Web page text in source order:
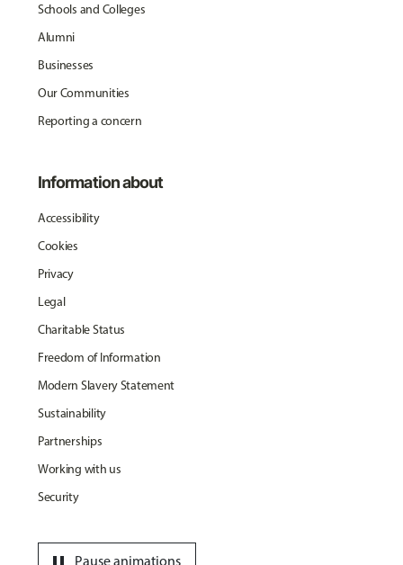
Schools and Colleges
Alumni
Businesses
Our Communities
Reporting a concern
Information about
Accessibility
Cookies
Privacy
Legal
Charitable Status
Freedom of Information
Modern Slavery Statement
Sustainability
Partnerships
Working with us
Security
Pause animations